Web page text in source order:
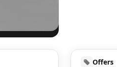
Offers